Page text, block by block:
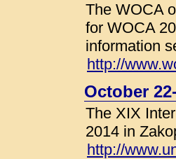
The WOCA
for WOCA
information
http://
October
The XIX
2014 in
http://